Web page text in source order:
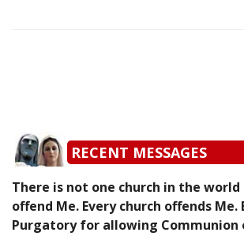
RECENT MESSAGES
There is not one church in the
offend Me. Every church offends Me.
Purgatory for allowing Communion